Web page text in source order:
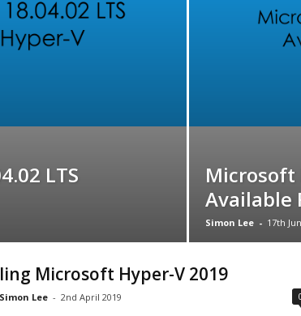
LTS
Microsoft
Available
Simon Lee - 17th
Microsoft Hyper-V 2019
Simon Lee - 2nd April 2019